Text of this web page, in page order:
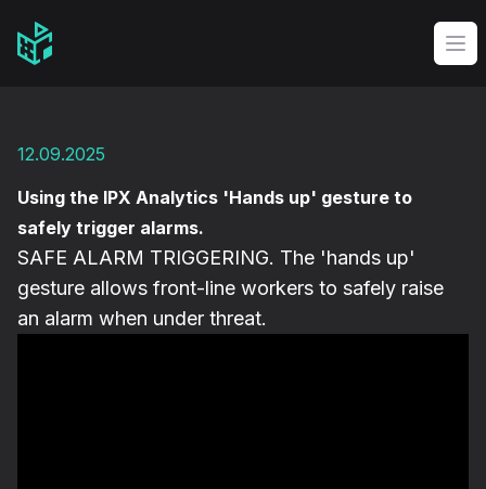
Video Management Software Logo
12.09.2025
Using the IPX Analytics 'Hands up' gesture to
safely trigger alarms.
SAFE ALARM TRIGGERING. The 'hands up'
gesture allows front-line workers to safely raise
an alarm when under threat.